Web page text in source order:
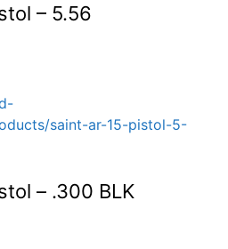
– 5.56
saint-ar-15-pistol-5-
– .300 BLK